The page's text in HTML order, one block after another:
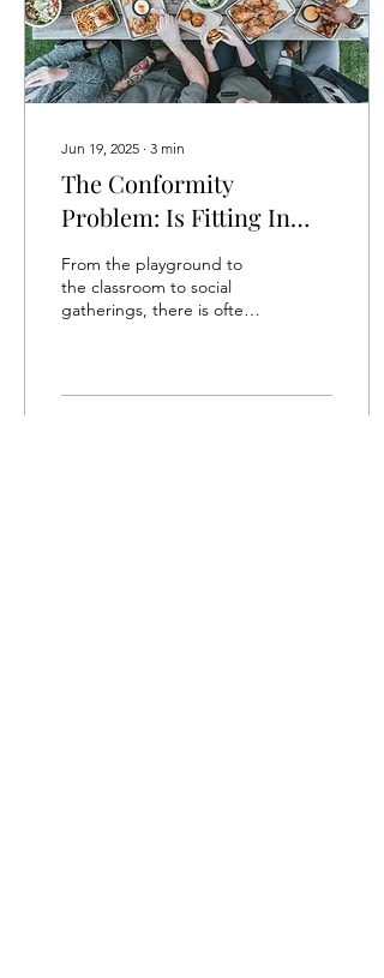
Jun 19, 2025 ∙ 3 min
The Conformity
Problem: Is Fitting In
Truly Belonging?
From the playground to
the classroom to social
gatherings, there is often